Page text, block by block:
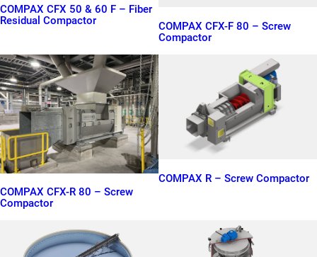
COMPAX CFX 50 & 60 F – Fiber
Residual Compactor
COMPAX CFX-F 80 – Screw
Compactor
COMPAX CFX-R 80 – Screw
Compactor
COMPAX R – Screw Compactor